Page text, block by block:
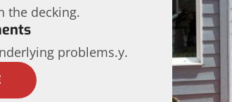
the decking.
problems.y.